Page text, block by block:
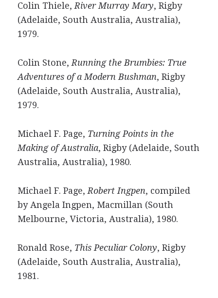
Colin Thiele, River Murray Mary, Rigby
(Adelaide, South Australia, Australia),
1979.
Colin Stone, Running the Brumbies: True
Adventures of a Modern Bushman, Rigby
(Adelaide, South Australia, Australia),
1979.
Michael F. Page, Turning Points in the
Making of Australia, Rigby (Adelaide, South
Australia, Australia), 1980.
Michael F. Page, Robert Ingpen, compiled
by Angela Ingpen, Macmillan (South
Melbourne, Victoria, Australia), 1980.
Ronald Rose, This Peculiar Colony, Rigby
(Adelaide, South Australia, Australia),
1981.